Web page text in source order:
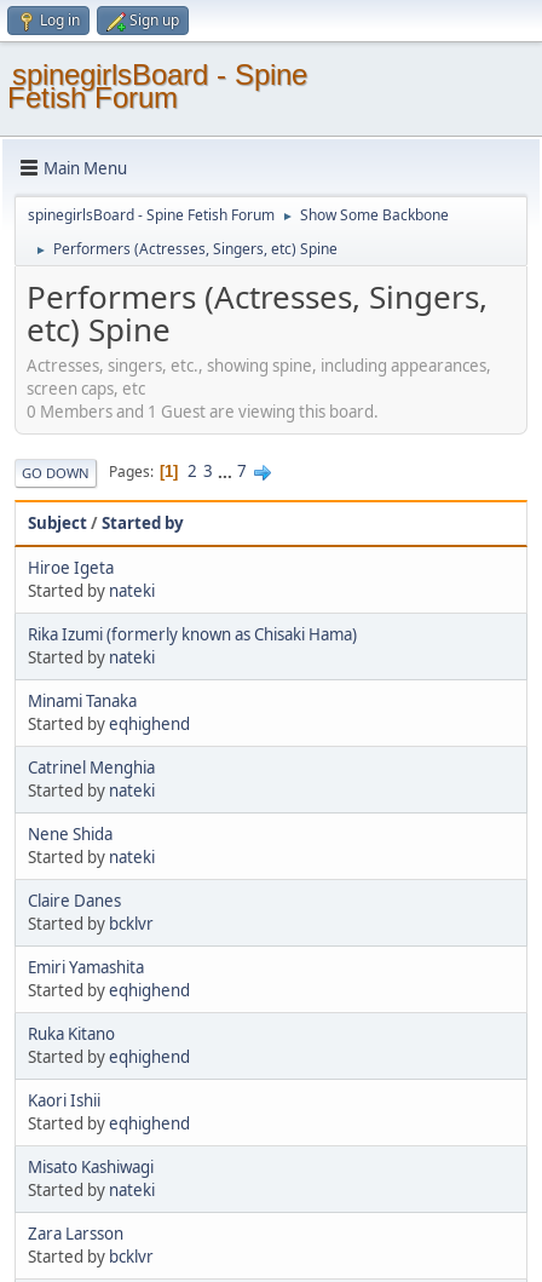
Log in Sign up
spinegirlsBoard - Spine
Fetish Forum
Main Menu
spinegirlsBoard - Spine Fetish Forum ► Show Some Backbone
► Performers (Actresses, Singers, etc) Spine
Performers (Actresses, Singers,
etc) Spine
Actresses, singers, etc., showing spine, including appearances,
screen caps, etc
0 Members and 1 Guest are viewing this board.
GO DOWN Pages 1 2 3 ... 7
Subject/Started by
Hiroe Igeta
Started by nateki
Rika Izumi (formerly known as Chisaki Hama)
Started by nateki
Minami Tanaka
Started byeqhighend
Catrinel Menghia
Started by nateki
Nene Shida
Started by nateki
Claire Danes
Started by bcklvr
Emiri Yamashita
Started byeqhighend
Ruka Kitano
Started byeqhighend
Kaori Ishii
Started byeqhighend
Misato Kashiwagi
Started by nateki
Zara Larsson
Started by bcklvr